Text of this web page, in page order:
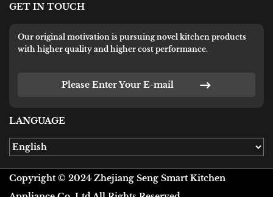
GET IN TOUCH
Our original motivation is pursuing novel kitchen products
with higher quality and higher cost performance.
Please Enter Your E-mail
LANGUAGE
Copyright © 2024 Zhejiang Seng Smart Kitchen